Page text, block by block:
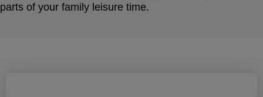
parts of your family leisure time.